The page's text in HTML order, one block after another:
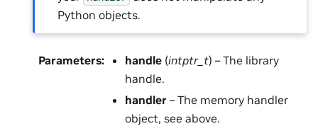
Python objects.
Parameters: handle (intptr_t) – The library
handle.
handler – The memory handler
object, see above.